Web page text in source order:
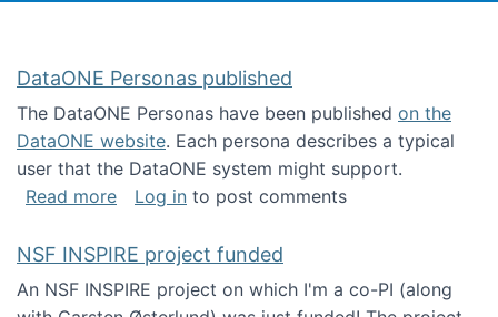
DataONE Personas published
The DataONE Personas have been published on the
DataONE website. Each persona describes a typical
user that the DataONE system might support.
Read moreabout DataONE Personas published
Log in to post comments
NSF INSPIRE project funded
An NSF INSPIRE project on which I'm a co-PI (along